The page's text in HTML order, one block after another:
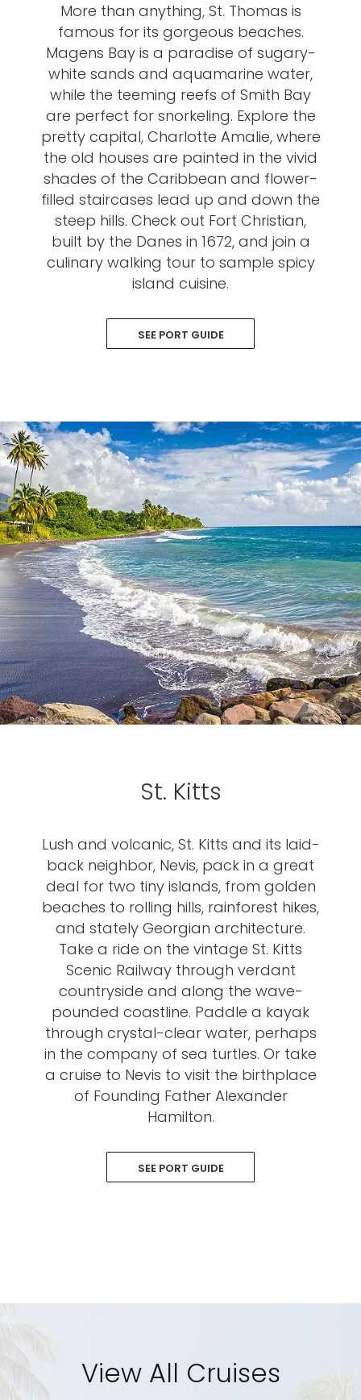
More than anything, St. Thomas is
famous for its gorgeous beaches.
Magens Bay is a paradise of sugary-
white sands and aquamarine water,
while the teeming reefs of Smith Bay
are perfect for snorkeling. Explore the
pretty capital, Charlotte Amalie, where
the old houses are painted in the vivid
shades of the Caribbean and flower-
filled staircases lead up and down the
steep hills. Check out Fort Christian,
built by the Danes in 1672, and join a
culinary walking tour to sample spicy
island cuisine.
SEE PORT GUIDE
St. Kitts
Lush and volcanic, St. Kitts and its laid-
back neighbor, Nevis, pack in a great
deal for two tiny islands, from golden
beaches to rolling hills, rainforest hikes,
and stately Georgian architecture.
Take a ride on the vintage St. Kitts
Scenic Railway through verdant
countryside and along the wave-
pounded coastline. Paddle a kayak
through crystal-clear water, perhaps
in the company of sea turtles. Or take
a cruise to Nevis to visit the birthplace
of Founding Father Alexander
Hamilton.
SEE PORT GUIDE
View All Cruises